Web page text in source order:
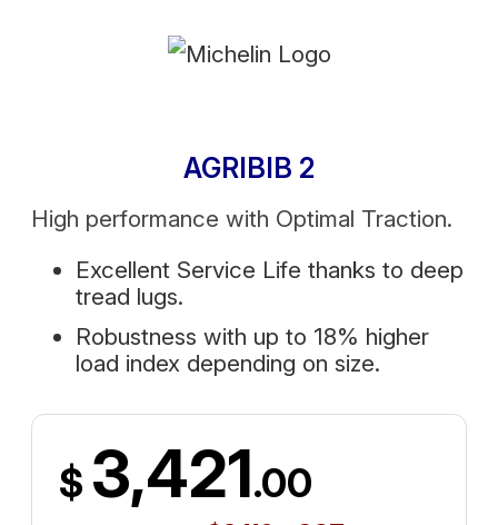
AGRIBIB 2
High performance with Optimal Traction.
Excellent Service Life thanks to deep
tread lugs.
Robustness with up to 18% higher
load index depending on size.
$ 3,421.00